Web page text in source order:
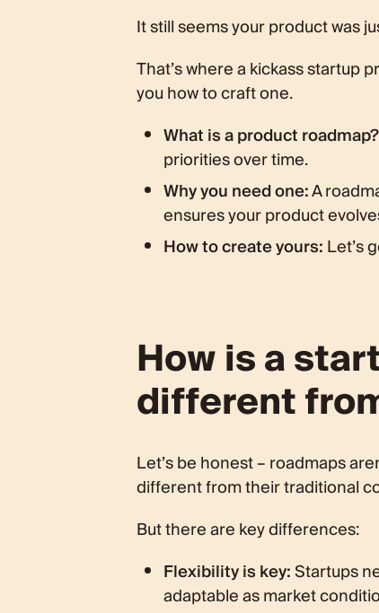
It still seems your product was
That’s where a kickass startup
you how to craft one.
What is a product roadmap?
priorities over time.
Why you need one:A
ensures your product
How to create yours:Let’s
How is a
different
Let’s be honest – roadmaps
different from their traditional
But there are key differences:
Flexibility is key:Startups
adaptable as market